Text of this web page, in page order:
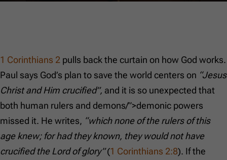
1 Corinthians 2 pulls back the curtain on how God works.
Paul says God’s plan to save the world centers on “Jesus
Christ and Him crucified”, and it is so unexpected that
both human rulers and demons/”>demonic powers
missed it. He writes, “which none of the rulers of this
age knew; for had they known, they would not have
crucified the Lord of glory”(1 Corinthians 2:8). If the